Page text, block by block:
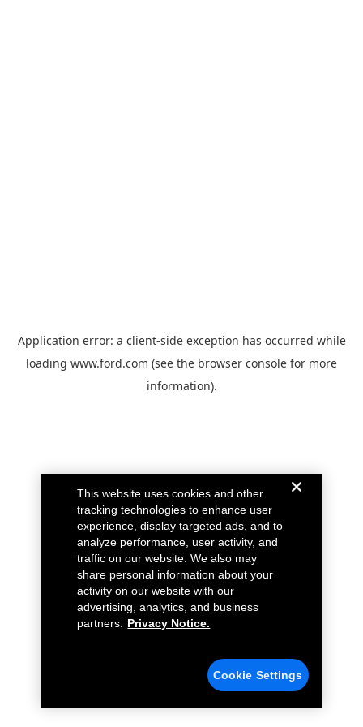
Application error: a client-side exception has occurred while
loading www.ford.com (see the browser console for more
information).
This website uses cookies and other
tracking technologies to enhance user
experience, display targeted ads, and to
analyze performance, user activity, and
traffic on our website. We also may
share personal information about your
activity on our website with our
advertising, analytics, and business
partners.
Privacy Notice.
Cookie Settings